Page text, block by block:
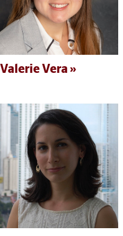
Valerie Vera